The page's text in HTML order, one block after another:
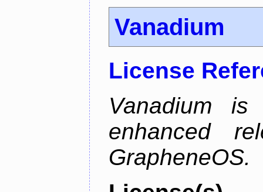
Vanadium
License
Vanadium
enhanced
GrapheneOS.